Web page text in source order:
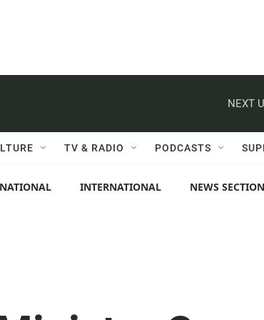
NEXT
TV & RADIO PODCASTS
NATIONAL INTERNATIONAL NEWS